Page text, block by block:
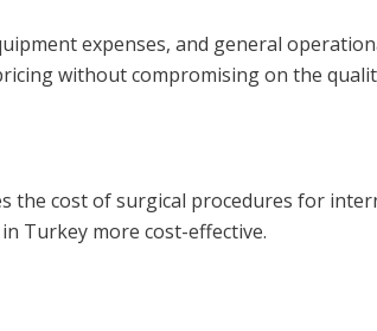
expenses, and general
without compromising on the
the cost of surgical procedures for
Turkey more cost-effective.